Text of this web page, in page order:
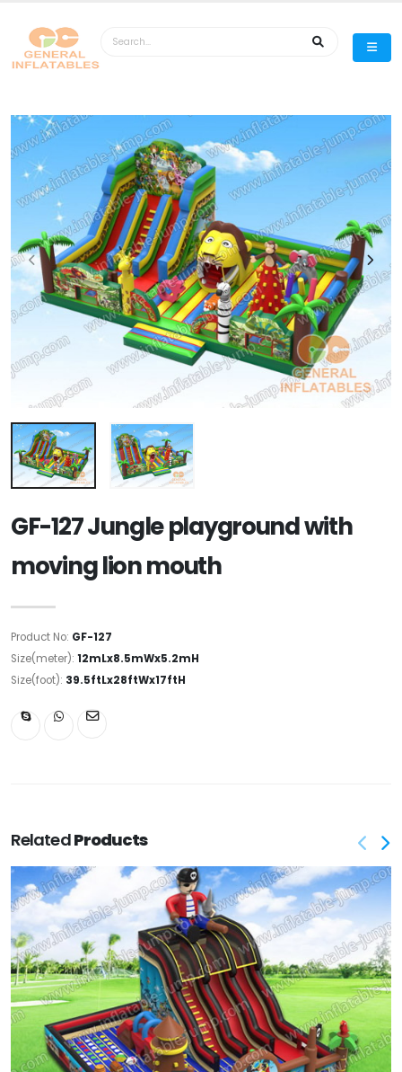
GF-127 Jungle playground with
moving lion mouth
Product No: GF-127
Size(meter): 12mLx8.5mWx5.2mH
Size(foot): 39.5ftLx28ftWx17ftH
RelatedProducts